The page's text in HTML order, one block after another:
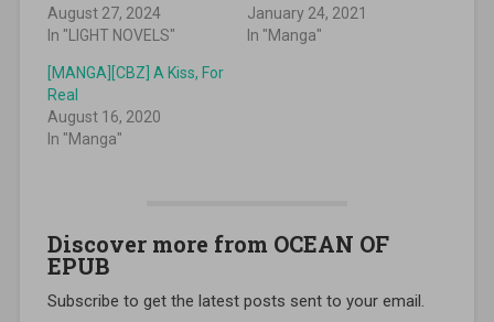
August 27, 2024
In "LIGHT NOVELS"
January 24, 2021
In "Manga"
[MANGA][CBZ] A Kiss, For
Real
August 16, 2020
In "Manga"
Discover more from OCEAN OF
EPUB
Subscribe to get the latest posts sent to your email.